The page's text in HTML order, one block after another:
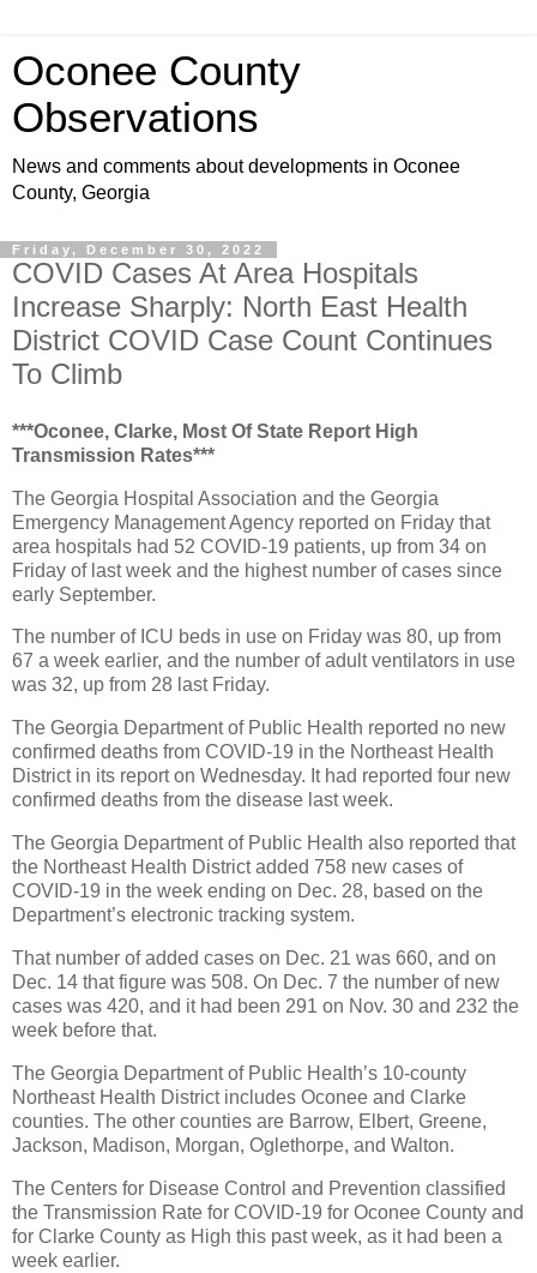
Oconee County
Observations
News and comments about developments in Oconee
County, Georgia
Friday, December 30, 2022
COVID Cases At Area Hospitals
Increase Sharply: North East Health
District COVID Case Count Continues
To Climb
***Oconee, Clarke, Most Of State Report High
Transmission Rates***
The Georgia Hospital Association and the Georgia
Emergency Management Agency reported on Friday that
area hospitals had 52 COVID-19 patients, up from 34 on
Friday of last week and the highest number of cases since
early September.
The number of ICU beds in use on Friday was 80, up from
67 a week earlier, and the number of adult ventilators in use
was 32, up from 28 last Friday.
The Georgia Department of Public Health reported no new
confirmed deaths from COVID-19 in the Northeast Health
District in its report on Wednesday. It had reported four new
confirmed deaths from the disease last week.
The Georgia Department of Public Health also reported that
the Northeast Health District added 758 new cases of
COVID-19 in the week ending on Dec. 28, based on the
Department’s electronic tracking system.
That number of added cases on Dec. 21 was 660, and on
Dec. 14 that figure was 508. On Dec. 7 the number of new
cases was 420, and it had been 291 on Nov. 30 and 232 the
week before that.
The Georgia Department of Public Health’s 10-county
Northeast Health District includes Oconee and Clarke
counties. The other counties are Barrow, Elbert, Greene,
Jackson, Madison, Morgan, Oglethorpe, and Walton.
The Centers for Disease Control and Prevention classified
the Transmission Rate for COVID-19 for Oconee County and
for Clarke County as High this past week, as it had been a
week earlier.